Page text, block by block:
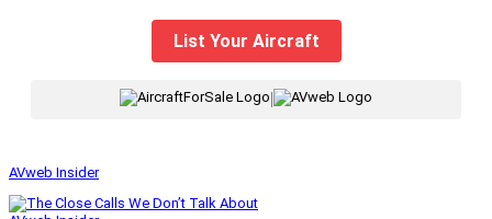
List Your Aircraft
AVweb Insider